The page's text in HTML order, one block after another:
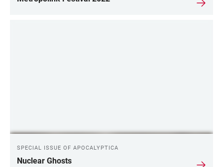
SPECIAL ISSUE OF APOCALYPTICA
Nuclear Ghosts